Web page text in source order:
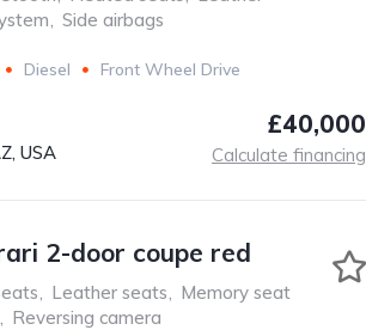
, Side airbags
Diesel Front Wheel Drive
USA
£40,000
Calculate financing
2-door coupe red
, Leather seats, Memory seat
, Reversing camera